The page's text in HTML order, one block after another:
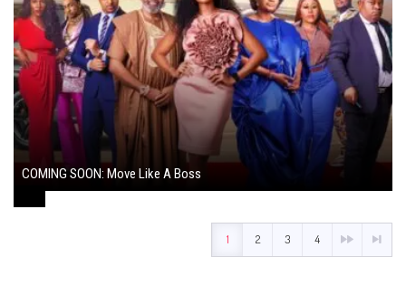
COMING SOON: Move Like A Boss
1 2 3 4